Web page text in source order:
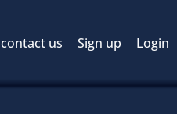
contact us Sign up Login